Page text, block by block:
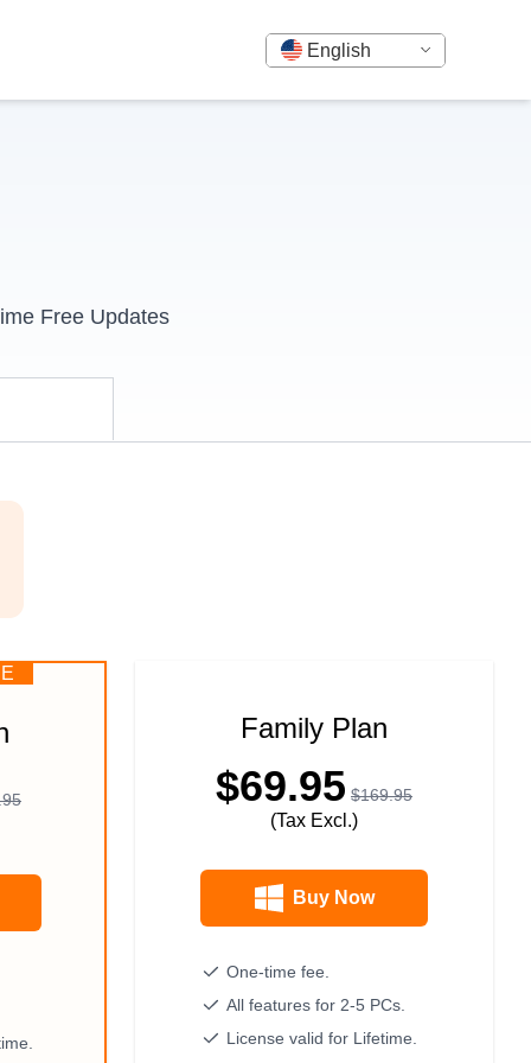
English
Free Updates
Family Plan
$69.95 $169.95
(Tax Excl.)
Buy Now
One-time fee.
All features for 2-5 PCs.
License valid for Lifetime.